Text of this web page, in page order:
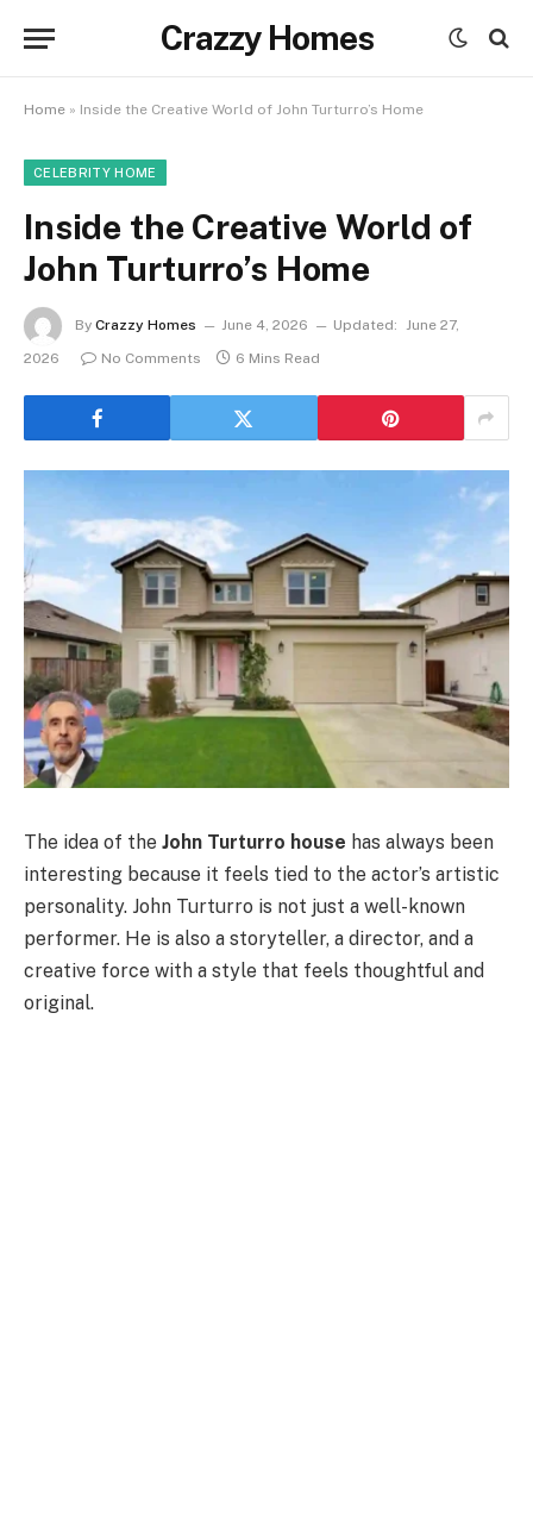
Crazzy Homes
Home » Inside the Creative World of John Turturro’s Home
CELEBRITY HOME
Inside the Creative World of
John Turturro’s Home
By Crazzy Homes June 4, 2026 Updated: June 27,
2026
No Comments 6 Mins Read
The idea of the John Turturro house has always been
interesting because it feels tied to the actor’s artistic
personality. John Turturro is not just a well-known
performer. He is also a storyteller, a director, and a
creative force with a style that feels thoughtful and
original.